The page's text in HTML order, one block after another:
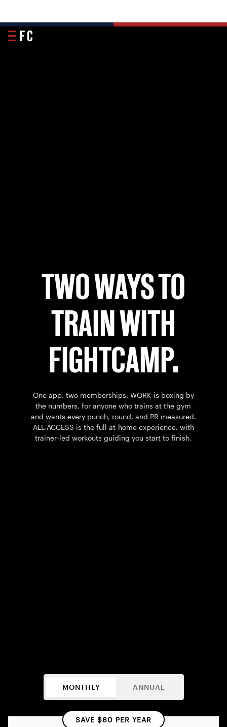
TWO WAYS TO
TRAIN WITH
FIGHTCAMP.
One app, two memberships. WORK is boxing by
the numbers, for anyone who trains at the gym
and wants every punch, round, and PR measured.
ALL-ACCESS is the full at-home experience, with
trainer-led workouts guiding you start to finish.
MONTHLY ANNUAL
SAVE $60 PER YEAR